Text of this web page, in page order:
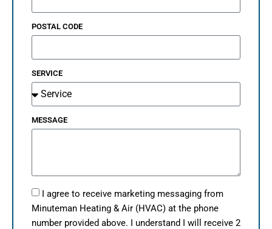
POSTAL CODE
SERVICE
MESSAGE
I agree to receive marketing messaging from
Minuteman Heating & Air (HVAC) at the phone
number provided above. I understand I will receive 2